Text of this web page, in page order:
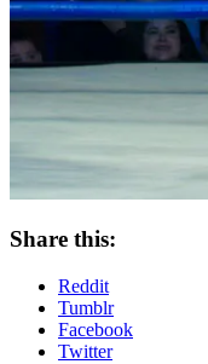
Share this:
Reddit
Tumblr
Facebook
Twitter